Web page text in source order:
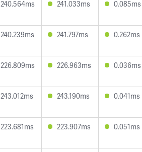
240.564ms 241.033ms 0.085ms
240.239ms 241.797ms 0.262ms
226.809ms 226.963ms 0.036ms
243.012ms 243.190ms 0.041ms
223.681ms 223.907ms 0.051ms